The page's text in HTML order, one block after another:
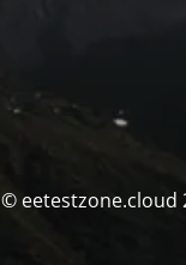
© eetestzone.cloud